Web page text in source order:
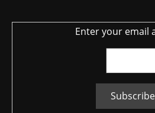
Enter your email